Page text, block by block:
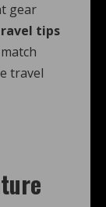
gear
tips
travel